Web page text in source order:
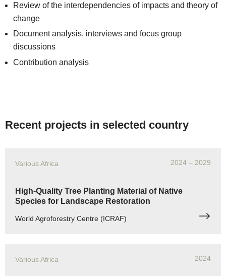
Review of the interdependencies of impacts and theory of
change
Document analysis, interviews and focus group
discussions
Contribution analysis
Recent projects in selected country
Various Africa 2024 – 2029
High-Quality Tree Planting Material of Native
Species for Landscape Restoration
World Agroforestry Centre (ICRAF)
Various Africa 2024